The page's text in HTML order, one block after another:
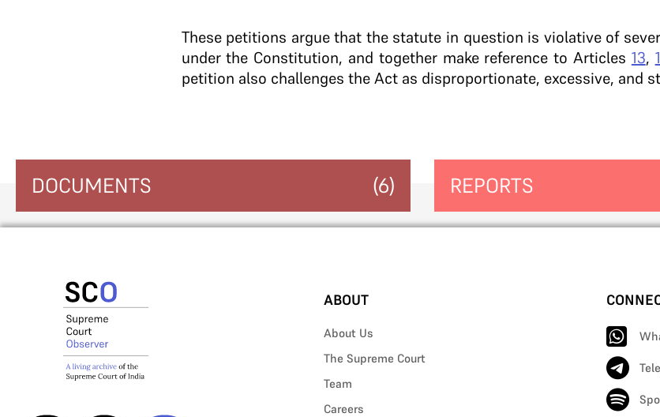
These petitions argue that the statute in question is violative of
under the Constitution, and together make reference to Articles 13,
petition also challenges the Act as disproportionate, excessive, and
DOCUMENTS (6) REPORTS
ABOUT
About Us
The Supreme Court
Team
Careers